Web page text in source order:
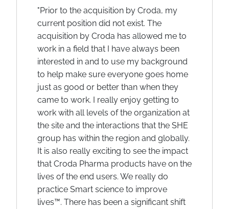
"Prior to the acquisition by Croda, my
current position did not exist. The
acquisition by Croda has allowed me to
work in a field that I have always been
interested in and to use my background
to help make sure everyone goes home
just as good or better than when they
came to work. I really enjoy getting to
work with all levels of the organization at
the site and the interactions that the SHE
group has within the region and globally.
It is also really exciting to see the impact
that Croda Pharma products have on the
lives of the end users. We really do
practice Smart science to improve
lives™. There has been a significant shift